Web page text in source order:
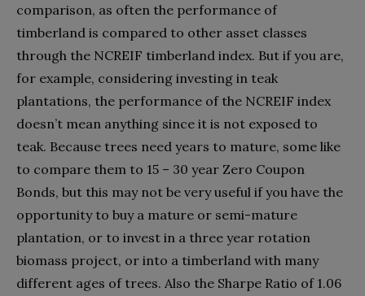
comparison, as often the performance of
timberland is compared to other asset classes
through the NCREIF timberland index. But if you are,
for example, considering investing in teak
plantations, the performance of the NCREIF index
doesn’t mean anything since it is not exposed to
teak. Because trees need years to mature, some like
to compare them to 15 – 30 year Zero Coupon
Bonds, but this may not be very useful if you have the
opportunity to buy a mature or semi-mature
plantation, or to invest in a three year rotation
biomass project, or into a timberland with many
different ages of trees. Also the Sharpe Ratio of 1.06